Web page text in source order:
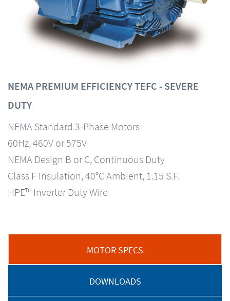
NEMA PREMIUM EFFICIENCY TEFC - SEVERE
DUTY
NEMA Standard 3-Phase Motors
60Hz, 460V or 575V
NEMA Design B or C, Continuous Duty
Class F Insulation, 40°C Ambient, 1.15 S.F.
HPE™ Inverter Duty Wire
MOTOR SPECS
DOWNLOADS